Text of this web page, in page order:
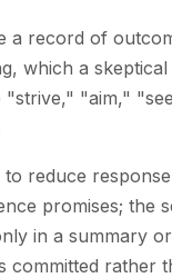
a record of
which a
"strive," "aim,"
reduce
promises; the
in a summary
rather